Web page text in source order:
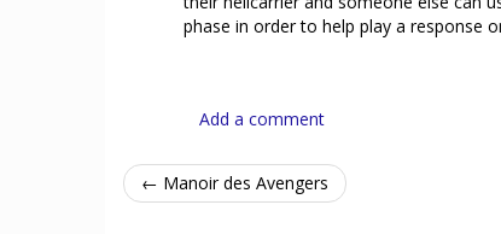
phase in order to help play a response
Add a comment
← Manoir des Avengers